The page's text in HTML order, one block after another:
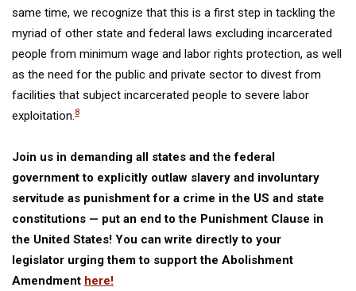
same time, we recognize that this is a first step in tackling the
myriad of other state and federal laws excluding incarcerated
people from minimum wage and labor rights protection, as well
as the need for the public and private sector to divest from
facilities that subject incarcerated people to severe labor
exploitation.8
Join us in demanding all states and the federal
government to explicitly outlaw slavery and involuntary
servitude as punishment for a crime in the US and state
constitutions — put an end to the Punishment Clause in
the United States! You can write directly to your
legislator urging them to support the Abolishment
Amendment here!